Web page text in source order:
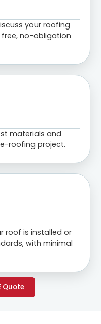
your roofing
no-obligation
materials and
roofing project.
roof is installed or
with minimal
Quote